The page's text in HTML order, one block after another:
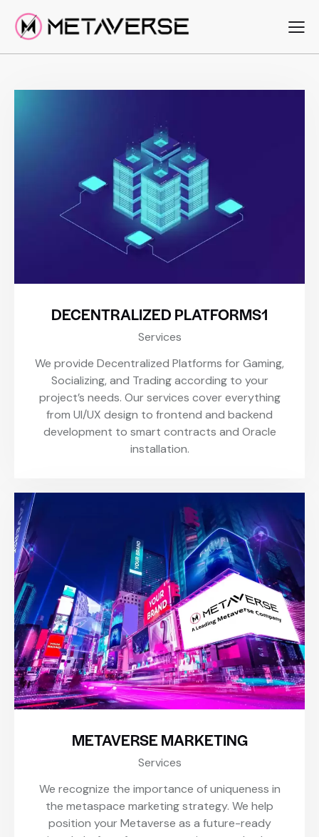
DECENTRALIZED PLATFORMS1
Services
We provide Decentralized Platforms for Gaming,
Socializing, and Trading according to your
project’s needs. Our services cover everything
from UI/UX design to frontend and backend
development to smart contracts and Oracle
installation.
METAVERSE MARKETING
Services
We recognize the importance of uniqueness in
the metaspace marketing strategy. We help
position your Metaverse as a future-ready